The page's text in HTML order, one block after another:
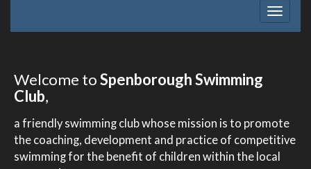
Toggle
Welcome toSpenborough Swimming
Club,
a friendly swimming club whose mission is to promote
the coaching, development and practice of competitive
swimming for the benefit of children within the local